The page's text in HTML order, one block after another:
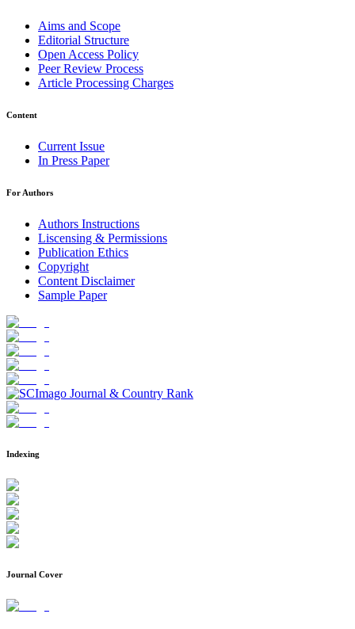
Aims and Scope
Editorial Structure
Open Access Policy
Peer Review Process
Article Processing Charges
Content
Current Issue
In Press Paper
For Authors
Authors Instructions
Liscensing & Permissions
Publication Ethics
Copyright
Content Disclaimer
Sample Paper
Indexing
Journal Cover